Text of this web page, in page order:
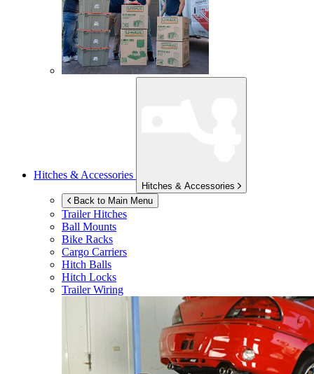
Hitches & Accessories
Hitches & Accessories
Back to Main Menu
Trailer Hitches
Ball Mounts
Bike Racks
Cargo Carriers
Hitch Balls
Hitch Locks
Trailer Wiring